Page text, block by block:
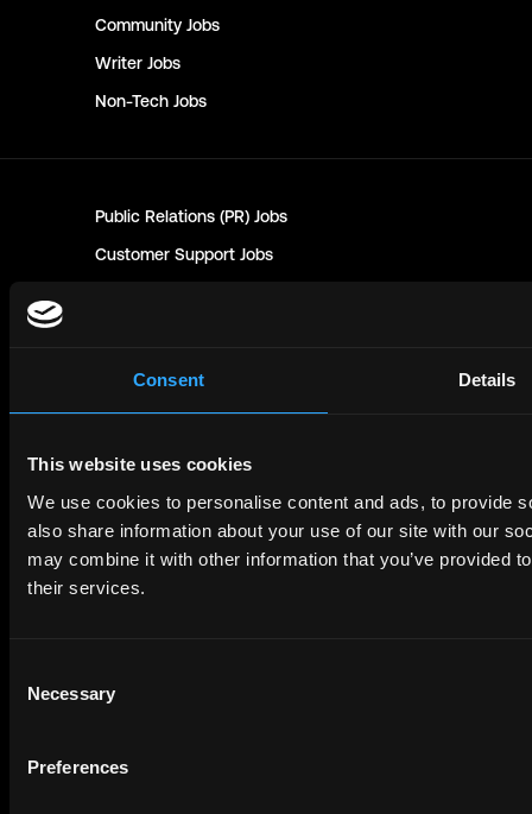
Consent Details
This website uses cookies
We use cookies to personalise content and ads, to provide
also share information about your use of our site with our
may combine it with other information that you’ve provided
their services.
Selection
Necessary
Preferences
Community Jobs
Writer Jobs
Non-Tech Jobs
Public Relations (PR) Jobs
Customer Support Jobs
Human Resources (HR)
Front End Developer
Jobs
Project ManagerJobs
SeoJobs